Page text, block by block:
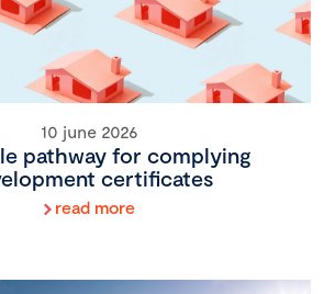
10 june 2026
pathway for complying
certificates
read more